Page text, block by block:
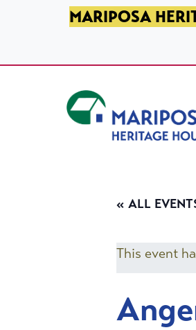
SKIP TO PRIMARY NAVIGATION
SKIP TO MAIN CONTENT
SKIP TO FOOTERMARIPOSA
« ALL
This event